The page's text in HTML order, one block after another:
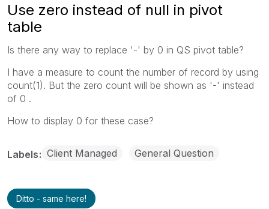
Use zero instead of null in pivot
table
Is there any way to replace '-' by 0 in QS pivot table?
I have a measure to count the number of record by using
count(1). But the zero count will be shown as '-' instead
of 0 .
How to display 0 for these case?
Labels Client Managed General Question
Ditto - same here!